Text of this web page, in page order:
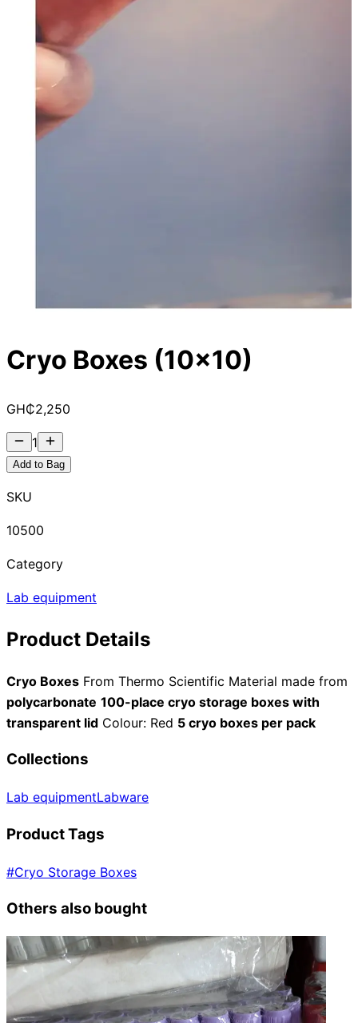
Cryo Boxes (10x10)
GH₵2,250
1
Add to Bag
SKU
10500
Category
Lab equipment
Product Details
Cryo Boxes From Thermo Scientific Material made from
polycarbonate 100-place cryo storage boxes with
transparent lid Colour: Red 5 cryo boxes per pack
Collections
Lab equipmentLabware
Product Tags
#Cryo Storage Boxes
Others also bought